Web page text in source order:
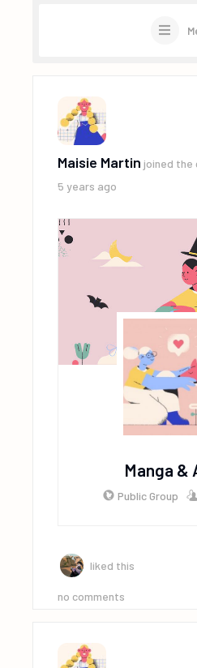
Maisie Martin joined
5 years ago
Manga &
Public Group
liked this
no comments